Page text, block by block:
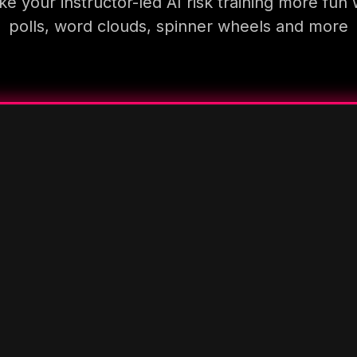
polls, word clouds, spinner wheels and more